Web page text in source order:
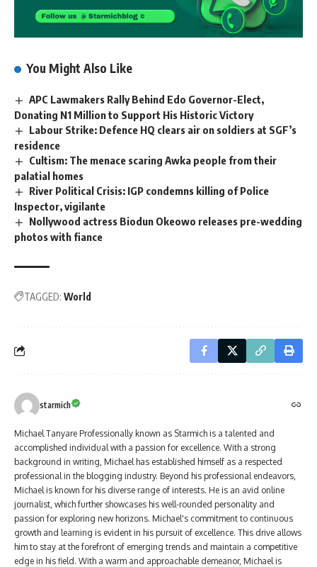
You Might Also Like
APC Lawmakers Rally Behind Edo Governor-Elect,
Donating N1 Million to Support His Historic Victory
Labour Strike: Defence HQ clears air on soldiers at SGF’s
residence
Cultism: The menace scaring Awka people from their
palatial homes
River Political Crisis: IGP condemns killing of Police
Inspector, vigilante
Nollywood actress Biodun Okeowo releases pre-wedding
photos with fiance
TAGGED: World
starmich
Michael Tanyare Professionally known as Starmich is a talented and
accomplished individual with a passion for excellence. With a strong
background in writing, Michael has established himself as a respected
professional in the blogging industry. Beyond his professional endeavors,
Michael is known for his diverse range of interests. He is an avid online
journalist, which further showcases his well-rounded personality and
passion for exploring new horizons. Michael's commitment to continuous
growth and learning is evident in his pursuit of excellence. This drive allows
him to stay at the forefront of emerging trends and maintain a competitive
edge in his field. With a warm and approachable demeanor, Michael is